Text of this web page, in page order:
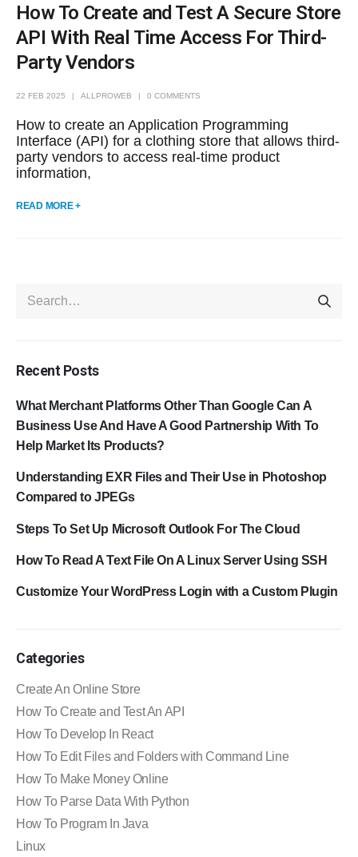
How To Create and Test A Secure Store
API With Real Time Access For Third-
Party Vendors
22 FEB 2025 ALLPROWEB 0 COMMENTS
How to create an Application Programming
Interface (API) for a clothing store that allows third-
party vendors to access real-time product
information,
READ MORE +
Recent Posts
What Merchant Platforms Other Than Google Can A
Business Use And Have A Good Partnership With To
Help Market Its Products?
Understanding EXR Files and Their Use in Photoshop
Compared to JPEGs
Steps To Set Up Microsoft Outlook For The Cloud
How To Read A Text File On A Linux Server Using SSH
Customize Your WordPress Login with a Custom Plugin
Categories
Create An Online Store
How To Create and Test An API
How To Develop In React
How To Edit Files and Folders with Command Line
How To Make Money Online
How To Parse Data With Python
How To Program In Java
Linux